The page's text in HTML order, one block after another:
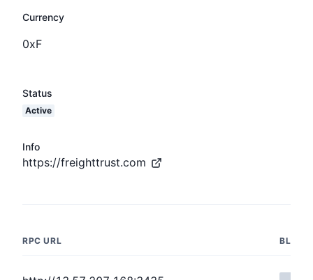
Currency
0xF
Status
Active
Info
https://freighttrust.com
RPC URL BLOCK